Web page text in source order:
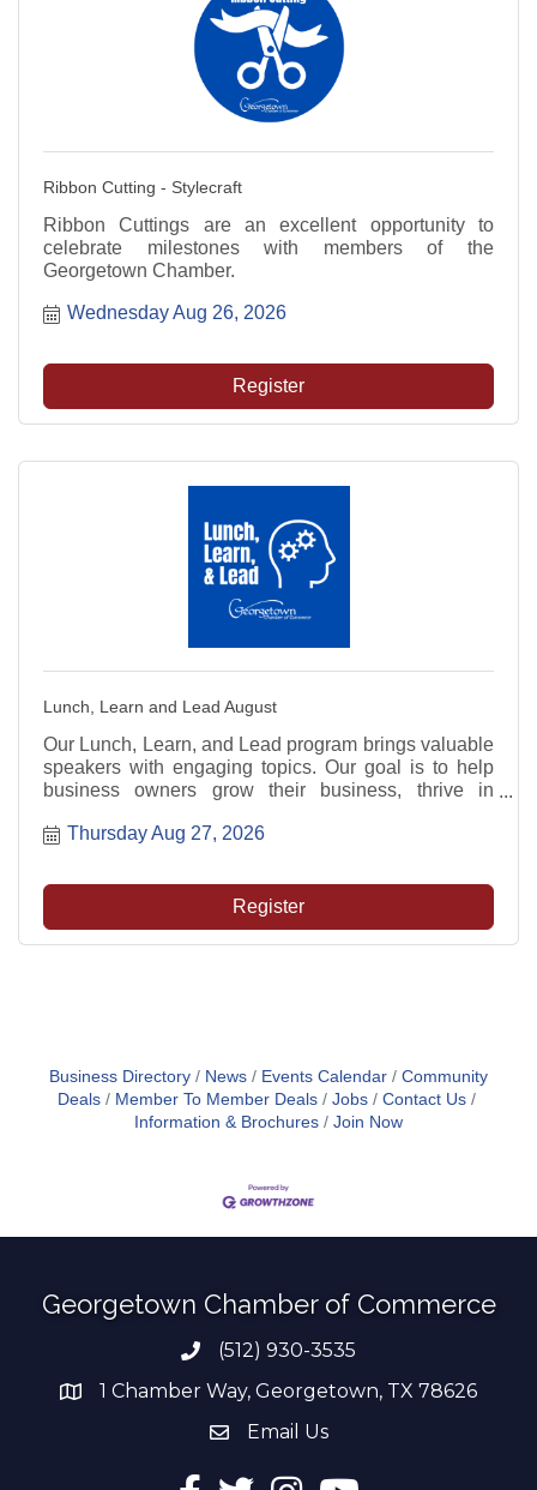
Ribbon Cutting - Stylecraft
Ribbon Cuttings are an excellent opportunity to
celebrate milestones with members of the
Georgetown Chamber.
Wednesday Aug 26, 2026
Register
Lunch, Learn and Lead August
Our Lunch, Learn, and Lead program brings valuable
speakers with engaging topics. Our goal is to help
business owners grow their business, thrive in
Thursday Aug 27, 2026
Register
Business Directory News Events Calendar
Community
Deals
Member To Member Deals Jobs
Contact Us
Information & Brochures
Join Now
Georgetown Chamber of Commerce
Phone number
(512) 930-3535
address1 Chamber Way, Georgetown, TX 78626
email address
Email Us